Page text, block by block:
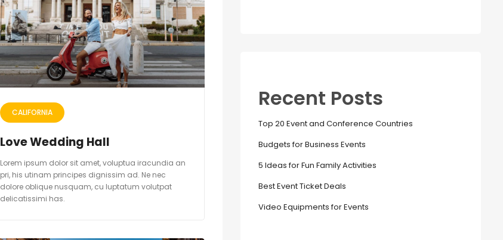
CALIFORNIA
Love Wedding Hall
Lorem ipsum dolor sit amet, voluptua iracundia an
pri, his utinam principes dignissim ad. Ne nec
dolore oblique nusquam, cu luptatum volutpat
delicatissimi has.
Recent Posts
Top 20 Event and Conference Countries
Budgets for Business Events
5 Ideas for Fun Family Activities
Best Event Ticket Deals
Video Equipments for Events